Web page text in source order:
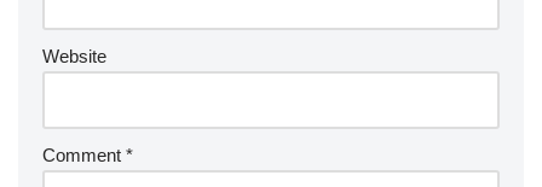
Website
Comment *